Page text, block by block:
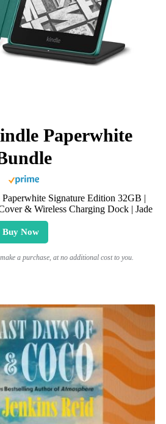
Paperwhite
Signature Edition 32GB |
& Wireless Charging Dock | Jade
Buy Now
a purchase, at no additional cost to you.